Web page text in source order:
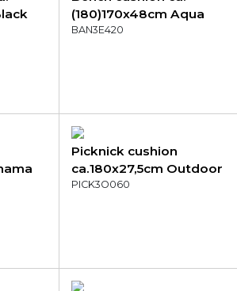
(180)170x48cm Aqua
canvas eco+
BAN3E420
Picknick cushion
ca.180x27,5cm Outdoor
Panama grey
PICK3O060